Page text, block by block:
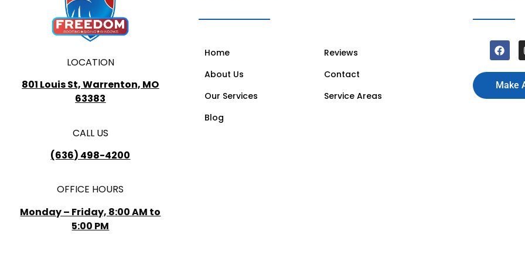
LOCATION
801 Louis St, Warrenton, MO
63383
CALL US
(636) 498-4200
OFFICE HOURS
Monday – Friday, 8:00 AM to
5:00 PM
Home
About Us
Our Services
Blog
Reviews
Contact
Service Areas
Make